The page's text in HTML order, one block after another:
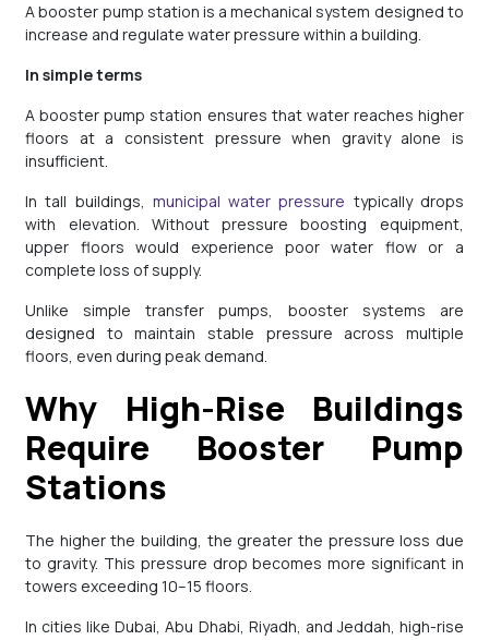
A booster pump station is a mechanical system designed to
increase and regulate water pressure within a building.
In simple terms
A booster pump station ensures that water reaches higher
floors at a consistent pressure when gravity alone is
insufficient.
In tall buildings, municipal water pressure typically drops
with elevation. Without pressure boosting equipment,
upper floors would experience poor water flow or a
complete loss of supply.
Unlike simple transfer pumps, booster systems are
designed to maintain stable pressure across multiple
floors, even during peak demand.
Why High-Rise Buildings
Require Booster Pump
Stations
The higher the building, the greater the pressure loss due
to gravity. This pressure drop becomes more significant in
towers exceeding 10–15 floors.
In cities like Dubai, Abu Dhabi, Riyadh, and Jeddah, high-rise